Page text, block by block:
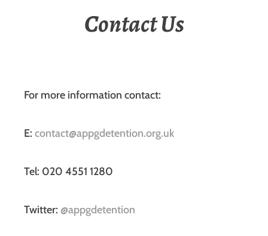
Contact Us
For more information contact:
E: contact@appgdetention.org.uk
Tel: 020 4551 1280
Twitter: @appgdetention